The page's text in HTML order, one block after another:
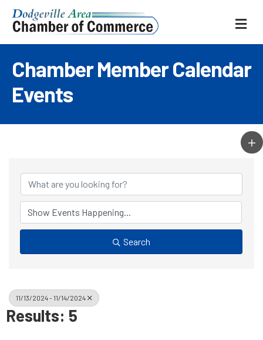
Chamber Member Calendar
Events
Search
11/13/2024 - 11/14/2024
Results: 5